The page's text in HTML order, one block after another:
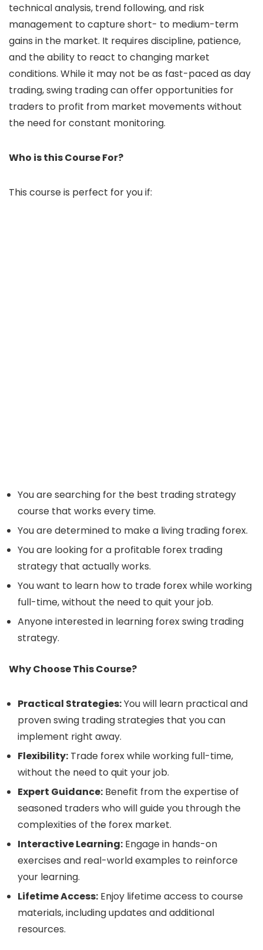
technical analysis, trend following, and risk
management to capture short- to medium-term
gains in the market. It requires discipline, patience,
and the ability to react to changing market
conditions. While it may not be as fast-paced as day
trading, swing trading can offer opportunities for
traders to profit from market movements without
the need for constant monitoring.
Who is this Course For?
This course is perfect for you if:
You are searching for the best trading strategy
course that works every time.
You are determined to make a living trading forex.
You are looking for a profitable forex trading
strategy that actually works.
You want to learn how to trade forex while working
full-time, without the need to quit your job.
Anyone interested in learning forex swing trading
strategy.
Why Choose This Course?
Practical Strategies:You will learn practical and
proven swing trading strategies that you can
implement right away.
Flexibility: Trade forex while working full-time,
without the need to quit your job.
Expert Guidance: Benefit from the expertise of
seasoned traders who will guide you through the
complexities of the forex market.
Interactive Learning: Engage in hands-on
exercises and real-world examples to reinforce
your learning.
Lifetime Access: Enjoy lifetime access to course
materials, including updates and additional
resources.